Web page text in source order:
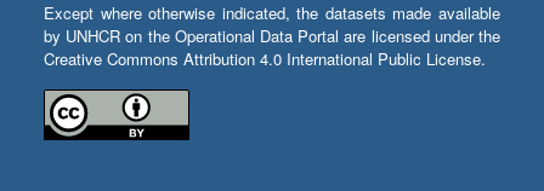
Except where otherwise indicated, the datasets made available
by UNHCR on the Operational Data Portal are licensed under the
Creative Commons Attribution 4.0 International Public License.